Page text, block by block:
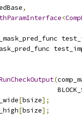
,
<
(
[bsize];
[bsize];